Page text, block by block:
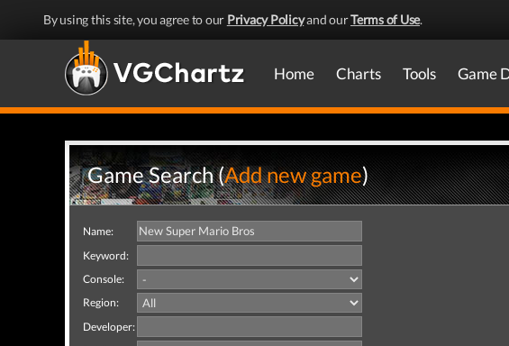
By using this site, you agree to our Privacy Policyand ourTerms of Use.
Home Charts Tools Game
Game Search (Add new game)
Name:
Keyword:
Console:
Region:
Developer: